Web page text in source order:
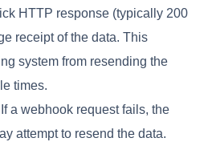
HTTP response (typically 200
receipt of the data. This
system from resending the
times.
If a webhook request fails, the
attempt to resend the data.